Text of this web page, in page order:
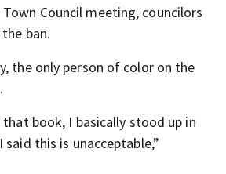
Council meeting, councilors
ban.
the only person of color on the
book, I basically stood up in
this is unacceptable,”